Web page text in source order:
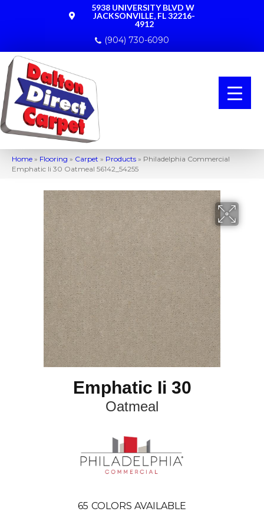
5938 UNIVERSITY BLVD W
JACKSONVILLE, FL 32216-
4912
(904) 730-6090
Home » Flooring » Carpet » Products » Philadelphia Commercial
Emphatic Ii 30 Oatmeal 56142_54255
Emphatic Ii 30
Oatmeal
65 COLORS AVAILABLE